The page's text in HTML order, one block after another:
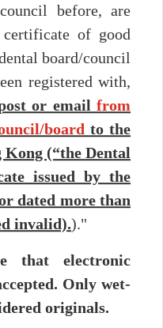
before, are
of good
board/council
registered with,
or email from
board to the
(“the Dental
issued by the
dated more than
invalid).)."
that electronic
Only wet-
originals.
July
15 October
2026
14 to 18
December 2026
news to be posted on this
Guides